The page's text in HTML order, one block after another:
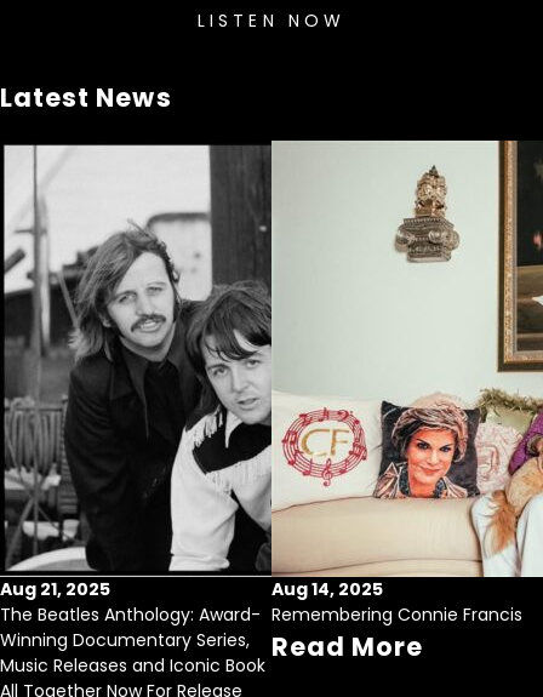
LISTEN NOW
Latest News
Aug 21, 2025
The Beatles Anthology: Award-
Winning Documentary Series,
Music Releases and Iconic Book
All Together Now For Release
Aug 14, 2025
Remembering Connie Francis
Read More